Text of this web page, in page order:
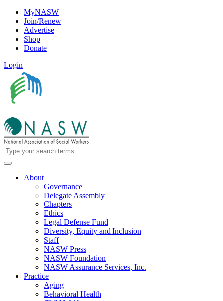
MyNASW
Join/Renew
Advertise
Shop
Donate
Login
About
Governance
Delegate Assembly
Chapters
Ethics
Legal Defense Fund
Diversity, Equity and Inclusion
Staff
NASW Press
NASW Foundation
NASW Assurance Services, Inc.
Practice
Aging
Behavioral Health